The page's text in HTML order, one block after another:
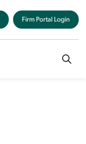
Firm Portal Login